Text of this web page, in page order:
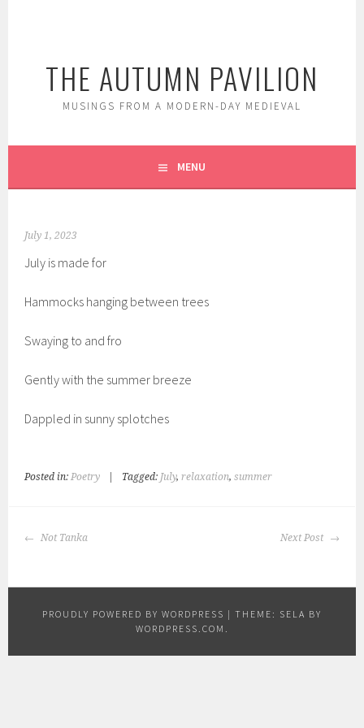
THE AUTUMN PAVILION
MUSINGS FROM A MODERN-DAY MEDIEVAL
MENU
July 1, 2023
July is made for
Hammocks hanging between trees
Swaying to and fro
Gently with the summer breeze
Dappled in sunny splotches
Posted in:Poetry Tagged: July,relaxation,summer
POST
Not Tanka Next Post
PROUDLY POWERED BY WORDPRESS | THEME: SELA BY
WORDPRESS.COM .